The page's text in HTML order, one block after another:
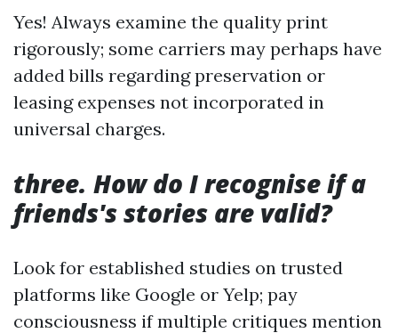
Yes! Always examine the quality print
rigorously; some carriers may perhaps have
added bills regarding preservation or
leasing expenses not incorporated in
universal charges.
three. How do I recognise if a
friends's stories are valid?
Look for established studies on trusted
platforms like Google or Yelp; pay
consciousness if multiple critiques mention